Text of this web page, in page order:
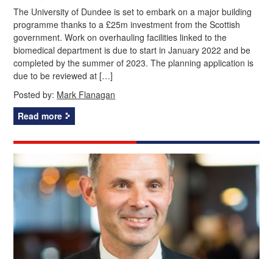
The University of Dundee is set to embark on a major building
programme thanks to a £25m investment from the Scottish
government. Work on overhauling facilities linked to the
biomedical department is due to start in January 2022 and be
completed by the summer of 2023. The planning application is
due to be reviewed at […]
Posted by: Mark Flanagan
Read more